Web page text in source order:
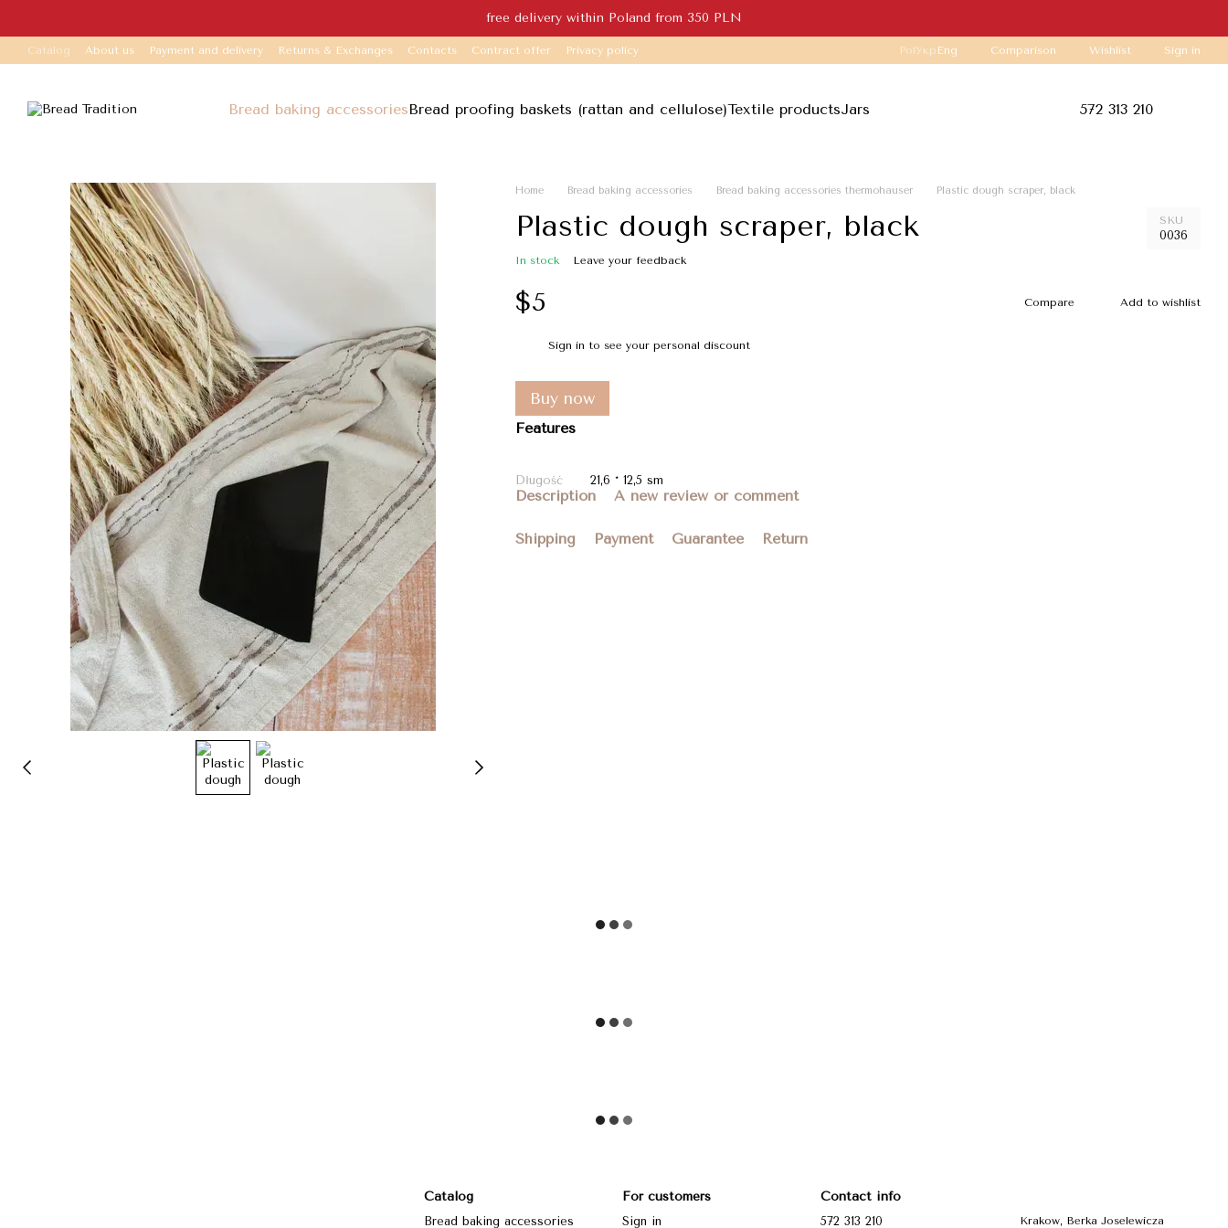
free delivery within Poland from 350 PLN
Catalog About us Payment and delivery Returns & Exchanges Contacts Contract offer Privacy policy PolУкр Eng Comparison Wishlist Sign in
Bread baking accessoriesBread proofing baskets (rattan and cellulose)Textile productsJars 572 313 210
Home Bread baking accessories Bread baking accessories thermohauser Plastic dough scraper, black
Plastic dough scraper, black SKU
0036
In stock Leave your feedback
$5 Compare Add to wishlist
Sign in to see your personal discount
Buy now
Features
Długość 21,6 * 12,5 sm
Description A new review or comment
Shipping Payment Guarantee Return
Catalog
Bread baking accessories
For customers
Sign in
Contact info
572 313 210 Krakow, Berka Joselewicza